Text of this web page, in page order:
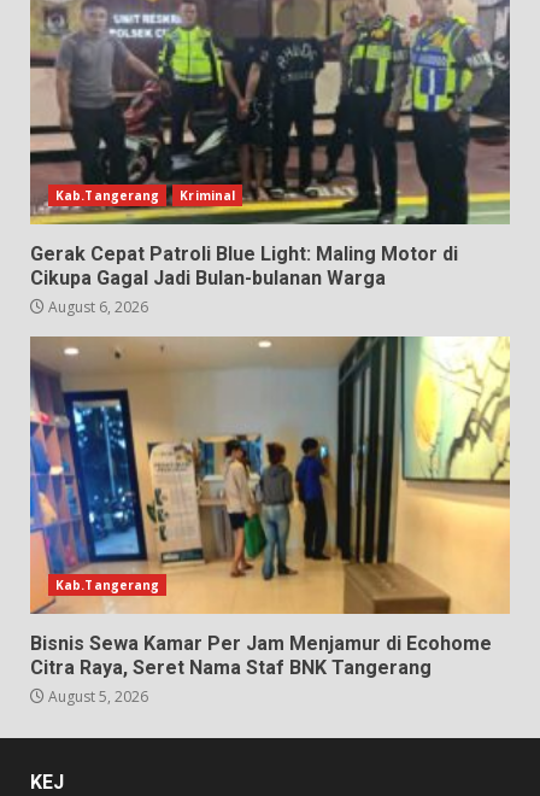
Kab.Tangerang Kriminal
Gerak Cepat Patroli Blue Light: Maling Motor di
Cikupa Gagal Jadi Bulan-bulanan Warga
August 6, 2026
Kab.Tangerang
Bisnis Sewa Kamar Per Jam Menjamur di Ecohome
Citra Raya, Seret Nama Staf BNK Tangerang
August 5, 2026
KEJ